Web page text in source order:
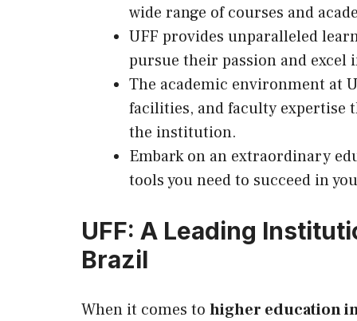
wide range of courses and
UFF provides unparalleled
pursue their passion and excel
The academic environment at
facilities, and faculty
the institution.
Embark on an extraordinary
tools you need to succeed in
UFF: A Leading
Brazil
When it comes to higher education